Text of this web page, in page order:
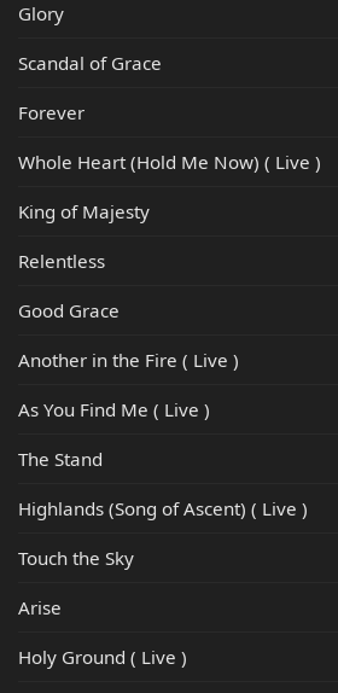
Glory
Scandal of Grace
Forever
Whole Heart (Hold Me Now) ( Live )
King of Majesty
Relentless
Good Grace
Another in the Fire ( Live )
As You Find Me ( Live )
The Stand
Highlands (Song of Ascent) ( Live )
Touch the Sky
Arise
Holy Ground ( Live )